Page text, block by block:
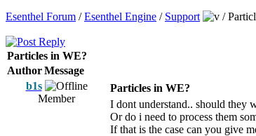
Esenthel Forum /Esenthel Engine / Support /
Particles in WE?
AuthorMessage
b1s
Member
Particles in WE?
I dont understand.. should they
Or do i need to process them
If that is the case can you give